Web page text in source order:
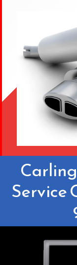
Service